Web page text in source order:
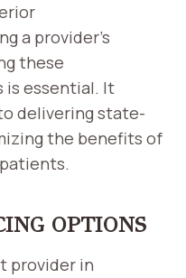
a provider’s
these
is essential. It
delivering state-
the benefits of
OPTIONS
provider in